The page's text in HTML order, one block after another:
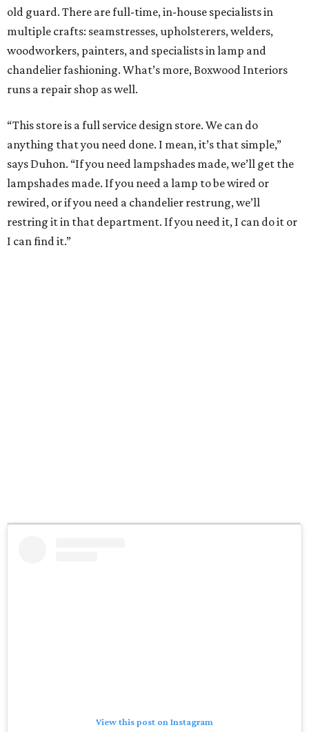
old guard. There are full-time, in-house specialists in
multiple crafts: seamstresses, upholsterers, welders,
woodworkers, painters, and specialists in lamp and
chandelier fashioning. What’s more, Boxwood Interiors
runs a repair shop as well.
“This store is a full service design store. We can do
anything that you need done. I mean, it’s that simple,”
says Duhon. “If you need lampshades made, we’ll get the
lampshades made. If you need a lamp to be wired or
rewired, or if you need a chandelier restrung, we’ll
restring it in that department. If you need it, I can do it or
I can find it.”
View this post on Instagram